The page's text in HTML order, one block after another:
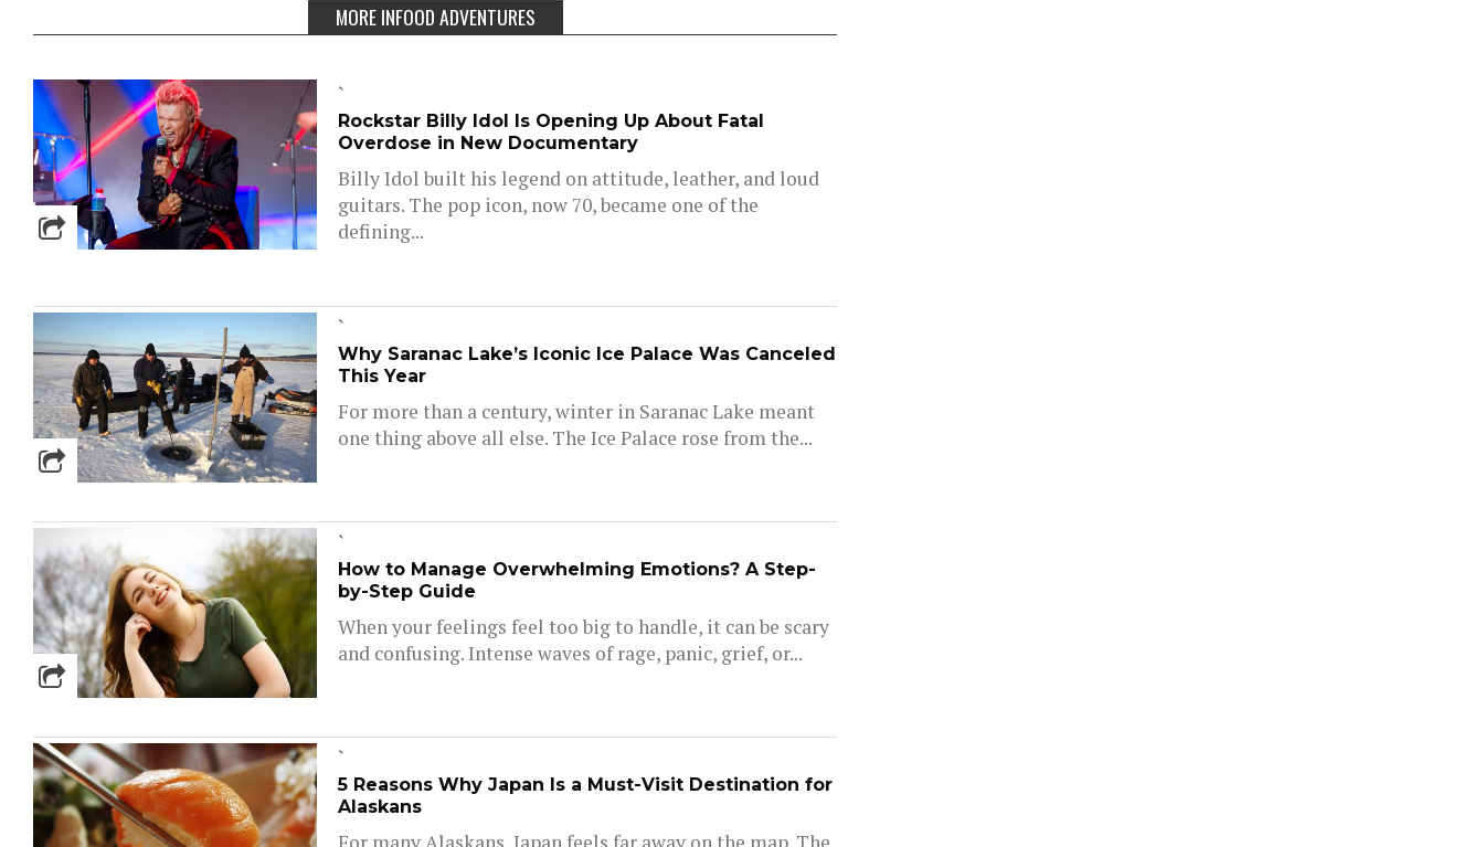
MORE INFOOD ADVENTURES
`
Rockstar Billy Idol Is Opening Up About Fatal
Overdose in New Documentary
Billy Idol built his legend on attitude, leather, and loud
guitars. The pop icon, now 70, became one of the
defining...
`
Why Saranac Lake’s Iconic Ice Palace Was Canceled
This Year
For more than a century, winter in Saranac Lake meant
one thing above all else. The Ice Palace rose from the...
`
How to Manage Overwhelming Emotions? A Step-
by-Step Guide
When your feelings feel too big to handle, it can be scary
and confusing. Intense waves of rage, panic, grief, or...
`
5 Reasons Why Japan Is a Must-Visit Destination for
Alaskans